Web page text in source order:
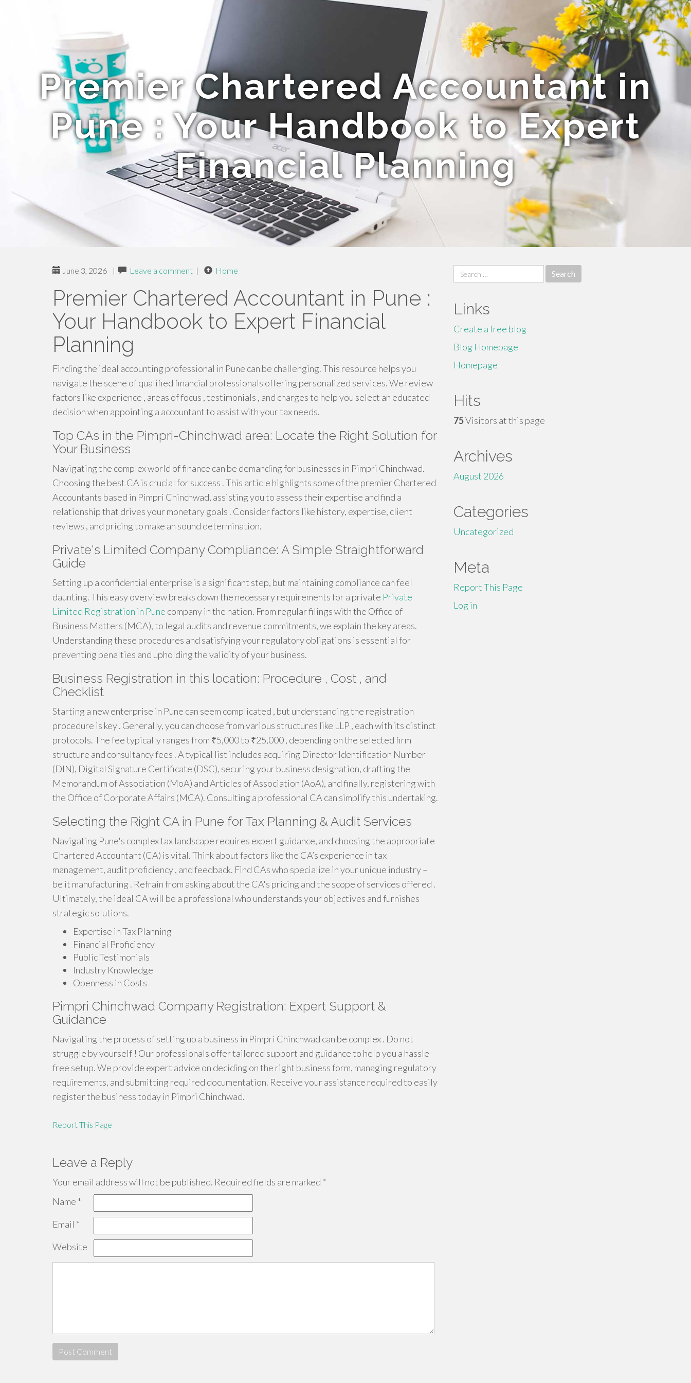
Premier Chartered Accountant in
Pune : Your Handbook to Expert
Financial Planning
June 3, 2026 | Leave a comment | Home
Premier Chartered Accountant in Pune :
Your Handbook to Expert Financial
Planning
Finding the ideal accounting professional in Pune can be challenging. This resource helps you
navigate the scene of qualified financial professionals offering personalized services. We review
factors like experience , areas of focus , testimonials , and charges to help you select an educated
decision when appointing a accountant to assist with your tax needs.
Top CAs in the Pimpri-Chinchwad area: Locate the Right Solution for
Your Business
Navigating the complex world of finance can be demanding for businesses in Pimpri Chinchwad.
Choosing the best CA is crucial for success . This article highlights some of the premier Chartered
Accountants based in Pimpri Chinchwad, assisting you to assess their expertise and find a
relationship that drives your monetary goals . Consider factors like history, expertise, client
reviews , and pricing to make an sound determination.
Private's Limited Company Compliance: A Simple Straightforward
Guide
Setting up a confidential enterprise is a significant step, but maintaining compliance can feel
daunting. This easy overview breaks down the necessary requirements for a private Private
Limited Registration in Pune company in the nation. From regular filings with the Office of
Business Matters (MCA), to legal audits and revenue commitments, we explain the key areas.
Understanding these procedures and satisfying your regulatory obligations is essential for
preventing penalties and upholding the validity of your business.
Business Registration in this location: Procedure , Cost , and
Checklist
Starting a new enterprise in Pune can seem complicated , but understanding the registration
procedure is key . Generally, you can choose from various structures like LLP , each with its distinct
protocols. The fee typically ranges from ₹5,000 to ₹25,000 , depending on the selected firm
structure and consultancy fees . A typical list includes acquiring Director Identification Number
(DIN), Digital Signature Certificate (DSC), securing your business designation, drafting the
Memorandum of Association (MoA) and Articles of Association (AoA), and finally, registering with
the Office of Corporate Affairs (MCA). Consulting a professional CA can simplify this undertaking.
Selecting the Right CA in Pune for Tax Planning & Audit Services
Navigating Pune's complex tax landscape requires expert guidance, and choosing the appropriate
Chartered Accountant (CA) is vital. Think about factors like the CA’s experience in tax
management, audit proficiency , and feedback. Find CAs who specialize in your unique industry –
be it manufacturing . Refrain from asking about the CA's pricing and the scope of services offered .
Ultimately, the ideal CA will be a professional who understands your objectives and furnishes
strategic solutions.
Expertise in Tax Planning
Financial Proficiency
Public Testimonials
Industry Knowledge
Openness in Costs
Pimpri Chinchwad Company Registration: Expert Support &
Guidance
Navigating the process of setting up a business in Pimpri Chinchwad can be complex . Do not
struggle by yourself ! Our professionals offer tailored support and guidance to help you a hassle-
free setup. We provide expert advice on deciding on the right business form, managing regulatory
requirements, and submitting required documentation. Receive your assistance required to easily
register the business today in Pimpri Chinchwad.
Report This Page
Leave a Reply
Your email address will not be published. Required fields are marked *
Name *
Email *
Website
Search
for:
Links
Create a free blog
Blog Homepage
Homepage
Hits
75Visitors at this page
Archives
August 2026
Categories
Uncategorized
Meta
Report This Page
Log in